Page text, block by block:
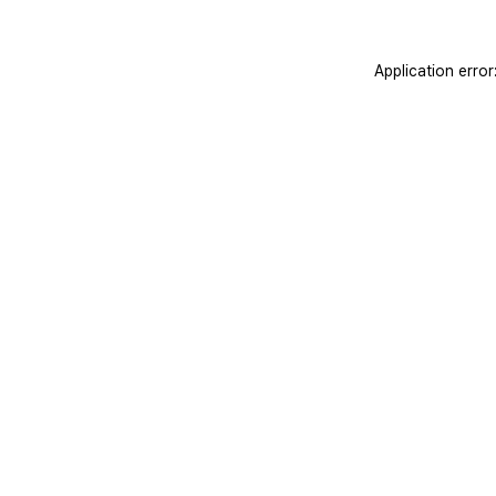
Application